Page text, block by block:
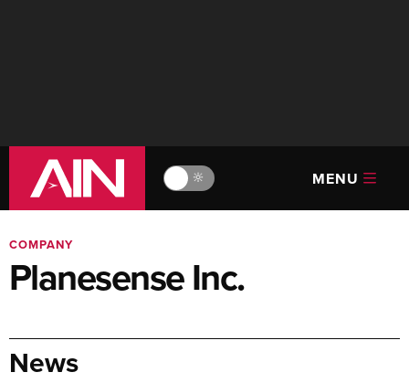
🔆 MENU
COMPANY
Planesense Inc.
News